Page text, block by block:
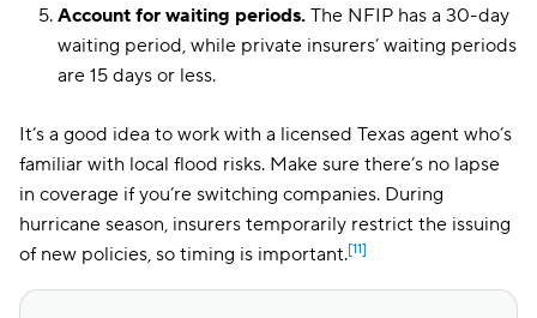
Account for waiting periods. The NFIP has a 30-day
waiting period, while private insurers’ waiting periods
are 15 days or less.
It’s a good idea to work with a licensed Texas agent who’s
familiar with local flood risks. Make sure there’s no lapse
in coverage if you’re switching companies. During
hurricane season, insurers temporarily restrict the issuing
of new policies, so timing is important.[11]